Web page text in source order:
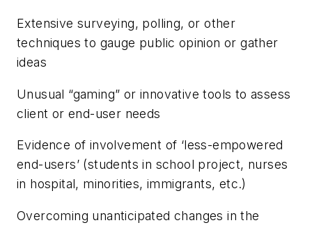
Extensive surveying, polling, or other
techniques to gauge public opinion or gather
ideas
Unusual “gaming” or innovative tools to assess
client or end-user needs
Evidence of involvement of ‘less-empowered
end-users’ (students in school project, nurses
in hospital, minorities, immigrants, etc.)
Overcoming unanticipated changes in the